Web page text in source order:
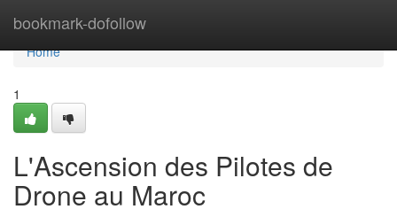
bookmark-dofollow
Home
Home
1
L'Ascension des Pilotes de
Drone au Maroc